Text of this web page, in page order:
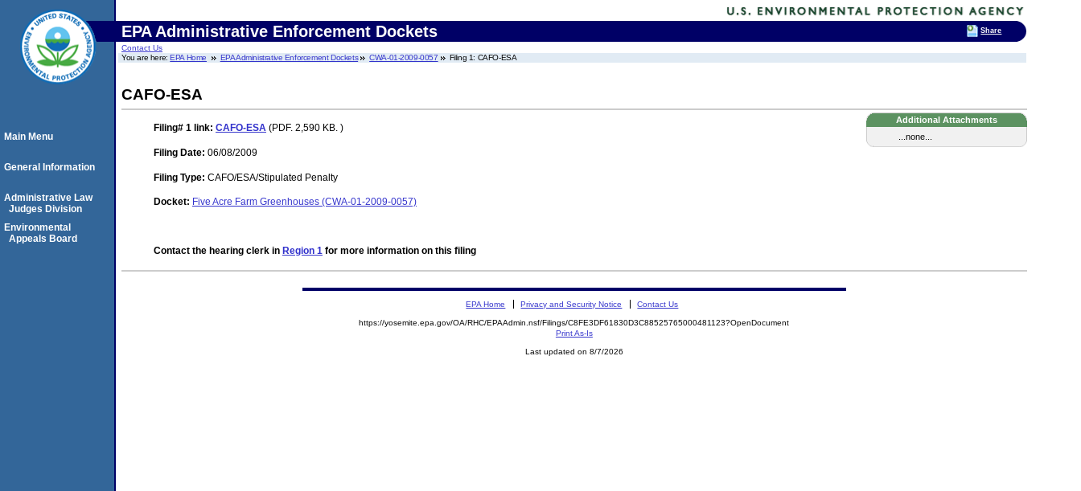
EPA Administrative Enforcement Dockets
Contact Us
You are here:EPA Home EPA Administrative Enforcement Dockets CWA-01-2009-0057 Filing 1: CAFO-ESA
CAFO-ESA
Additional Attachments
...none...
Filing# 1 link: CAFO-ESA (PDF. 2,590 KB. )
Filing Date: 06/08/2009
Filing Type: CAFO/ESA/Stipulated Penalty
Docket: Five Acre Farm Greenhouses (CWA-01-2009-0057)
Contact the hearing clerk in Region 1 for more information on this filing
Main Menu
General Information
Administrative Law
Judges Division
Environmental
Appeals Board
EPA Home Privacy and Security Notice Contact Us
https://yosemite.epa.gov/OA/RHC/EPAAdmin.nsf/Filings/C8FE3DF61830D3C88525765000481123?OpenDocument
Print As-Is
Last updated on 8/7/2026
Share